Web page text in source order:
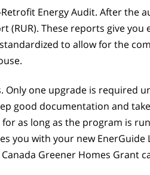
Energy Audit. After the
(RUR). These reports give
to allow for the
one upgrade is
good documentation and
as long as the program is
you with your new
Greener Homes Grant